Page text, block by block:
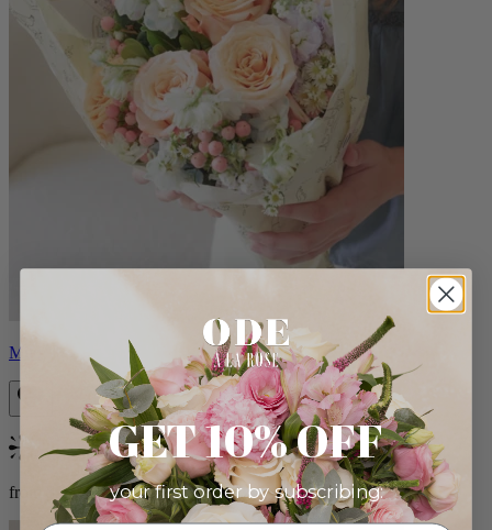
Milo
Bestseller
from $96.00
GET 10% OFF
your first order by subscribing: